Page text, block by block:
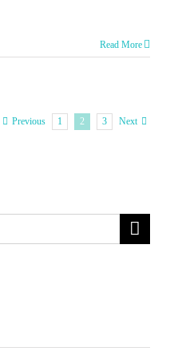
Read More
Previous 1 2 3 Next